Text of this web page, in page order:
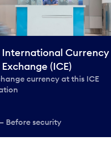
International Currency
Exchange (ICE)
currency at this ICE
Before security